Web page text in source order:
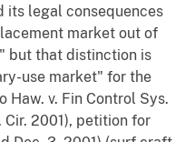
its legal consequences
market out of
but that distinction is
use market" for the
Haw. v. Fin Control Sys.
Cir. 2001), petition for